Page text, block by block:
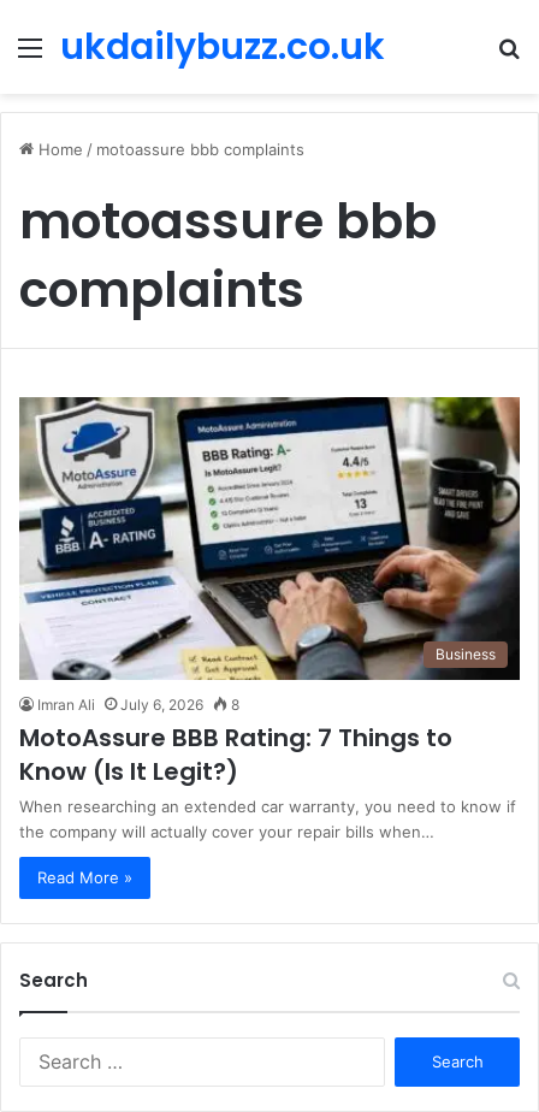
Menu
ukdailybuzz.co.uk
Home / motoassure bbb complaints
motoassure bbb
complaints
Business
Imran Ali July 6, 2026 8
MotoAssure BBB Rating: 7 Things to
Know (Is It Legit?)
When researching an extended car warranty, you need to know if
the company will actually cover your repair bills when…
Read More »
Search